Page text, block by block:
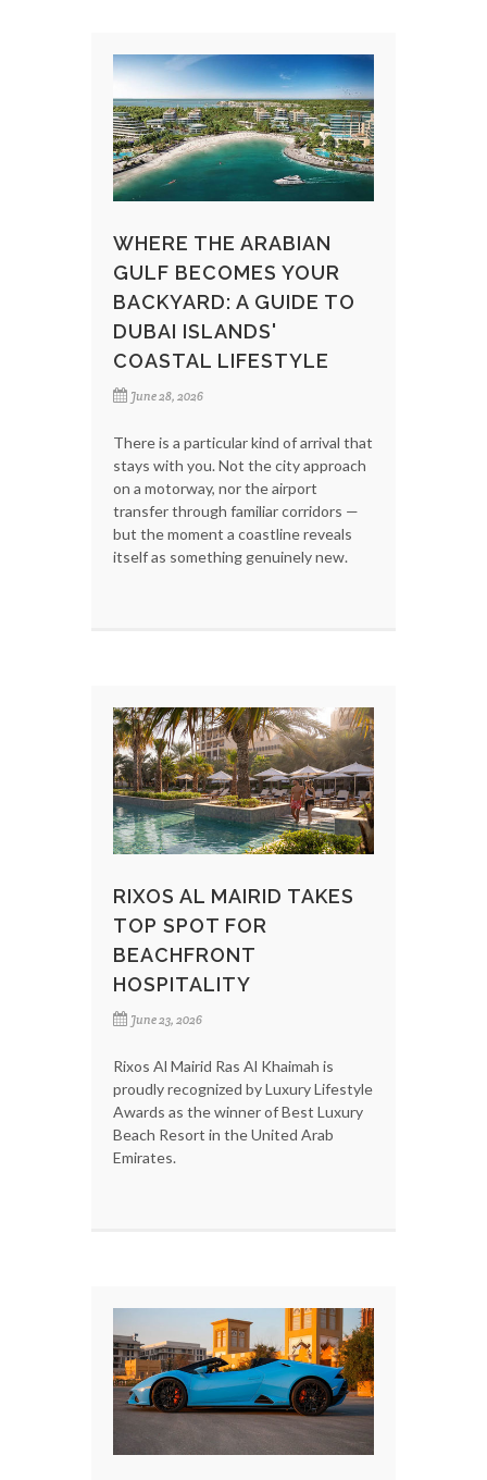
WHERE THE ARABIAN
GULF BECOMES YOUR
BACKYARD: A GUIDE TO
DUBAI ISLANDS'
COASTAL LIFESTYLE
June 28, 2026
There is a particular kind of arrival that
stays with you. Not the city approach
on a motorway, nor the airport
transfer through familiar corridors —
but the moment a coastline reveals
itself as something genuinely new.
RIXOS AL MAIRID TAKES
TOP SPOT FOR
BEACHFRONT
HOSPITALITY
June 23, 2026
Rixos Al Mairid Ras Al Khaimah is
proudly recognized by Luxury Lifestyle
Awards as the winner of Best Luxury
Beach Resort in the United Arab
Emirates.